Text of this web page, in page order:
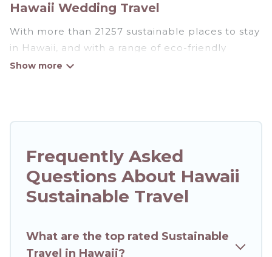
Hawaii Wedding Travel
With more than 21257 sustainable places to stay
in Hawaii, and with a range of eco-friendly
vacation rentals for your sustainable travel,
something for you.
Hawaii Wedding Travel offers 21257 eco-friendly
accommodations with a variety offer price
amenities include solar heating, greenwater
collection, natural gardens, smart thermostats,
Frequently Asked
Questions About Hawaii
Sustainable Travel
What are the top rated Sustainable
Travel in Hawaii?